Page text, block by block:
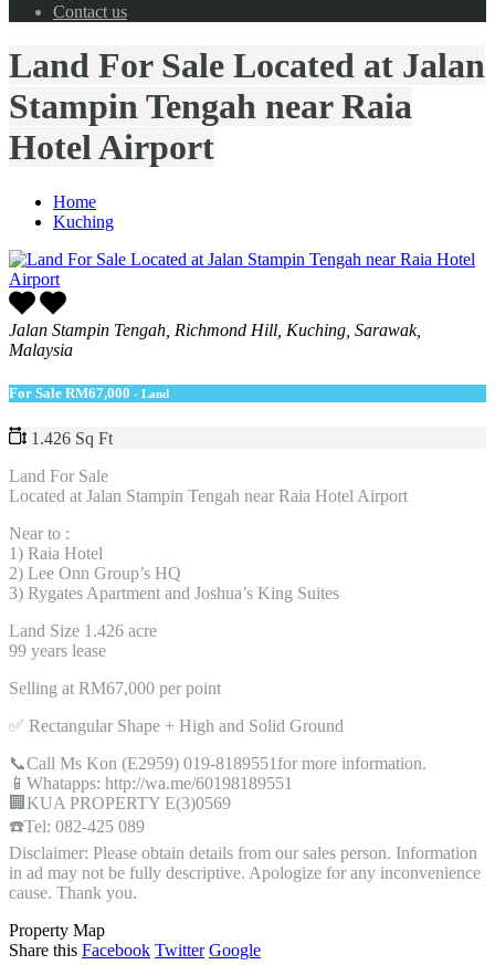
Contact us
Land For Sale Located at Jalan
Stampin Tengah near Raia
Hotel Airport
Home
Kuching
Jalan Stampin Tengah, Richmond Hill, Kuching, Sarawak,
Malaysia
For Sale RM67,000 - Land
1.426 Sq Ft
Land For Sale
Located at Jalan Stampin Tengah near Raia Hotel Airport
Near to :
1) Raia Hotel
2) Lee Onn Group’s HQ
3) Rygates Apartment and Joshua’s King Suites
Land Size 1.426 acre
99 years lease
Selling at RM67,000 per point
✅ Rectangular Shape + High and Solid Ground
📞Call Ms Kon (E2959) 019-8189551for more information.
📱Whatapps: http://wa.me/60198189551
🏢KUA PROPERTY E(3)0569
☎️Tel: 082-425 089
Disclaimer: Please obtain details from our sales person. Information
in ad may not be fully descriptive. Apologize for any inconvenience
cause. Thank you.
Property Map
Share this Facebook Twitter Google